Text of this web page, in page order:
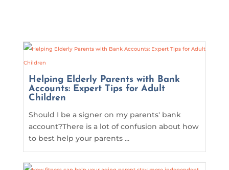
Helping Elderly Parents with Bank
Accounts: Expert Tips for Adult
Children
Should I be a signer on my parents' bank
account?There is a lot of confusion about how
to best help your parents ...